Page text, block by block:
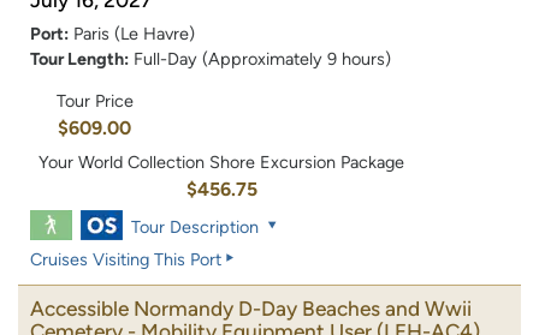
Port: Paris (Le Havre)
Tour Length: Full-Day (Approximately 9 hours)
Tour Price
$609.00
Your World Collection Shore Excursion Package
$456.75
Tour Description
Cruises Visiting This Port
Accessible Normandy D-Day Beaches and Wwii